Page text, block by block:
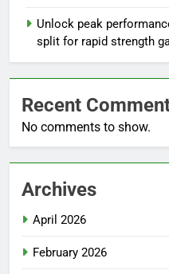
Unlock peak
split for rapid strength
Recent
No comments to show.
Archives
April 2026
February 2026